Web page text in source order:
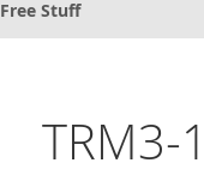
Free Stuff
TRM3-